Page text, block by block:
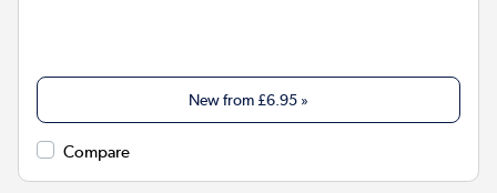
New from £6.95 »
Compare